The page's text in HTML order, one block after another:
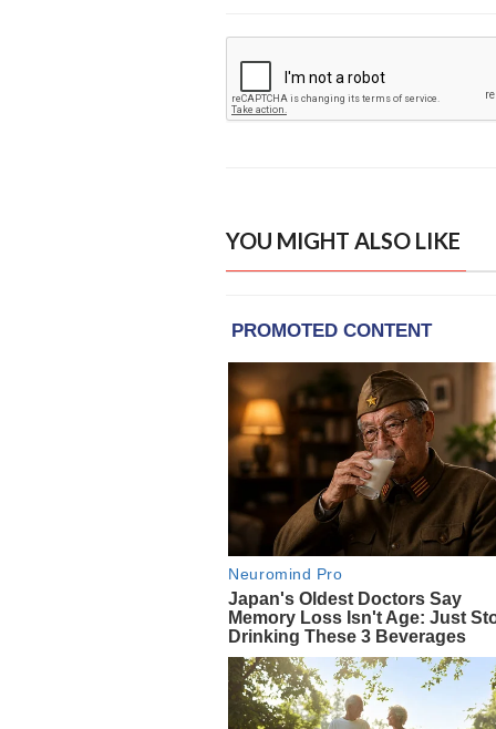
YOU MIGHT ALSO LIKE